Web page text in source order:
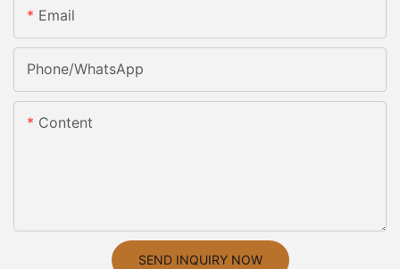
Email
Phone/whatsApp
Content
SEND INQUIRY NOW